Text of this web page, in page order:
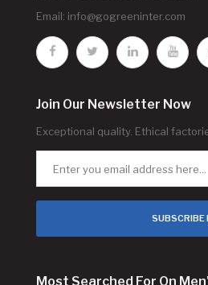
Email: info@gogreeninter.com
Join Our Newsletter Now
Exceptional quality. Ethical
SUBSCRIBE !
Most Searched For On